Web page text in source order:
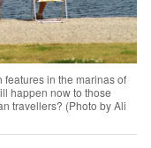
in the marinas of
happen now to those
travellers? (Photo by Ali